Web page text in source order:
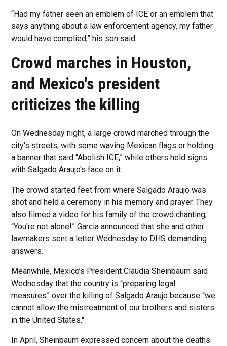
“Had my father seen an emblem of ICE or an emblem that
says anything about a law enforcement agency, my father
would have complied,” his son said.
Crowd marches in Houston,
and Mexico's president
criticizes the killing
On Wednesday night, a large crowd marched through the
city's streets, with some waving Mexican flags or holding
a banner that said “Abolish ICE,” while others held signs
with Salgado Araujo's face on it.
The crowd started feet from where Salgado Araujo was
shot and held a ceremony in his memory and prayer. They
also filmed a video for his family of the crowd chanting,
“You're not alone!” Garcia announced that she and other
lawmakers sent a letter Wednesday to DHS demanding
answers.
Meanwhile, Mexico’s President Claudia Sheinbaum said
Wednesday that the country is “preparing legal
measures” over the killing of Salgado Araujo because “we
cannot allow the mistreatment of our brothers and sisters
in the United States."
In April, Sheinbaum expressed concern about the deaths